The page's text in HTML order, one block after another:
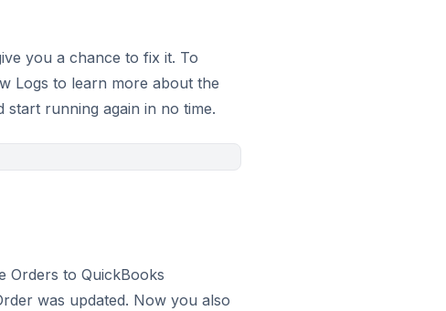
you a chance to fix it. To
Logs to learn more about the
running again in no time.
Orders to QuickBooks
was updated. Now you also